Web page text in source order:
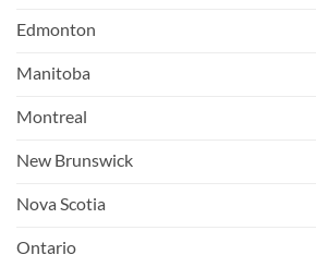
Edmonton
Manitoba
Montreal
New Brunswick
Nova Scotia
Ontario